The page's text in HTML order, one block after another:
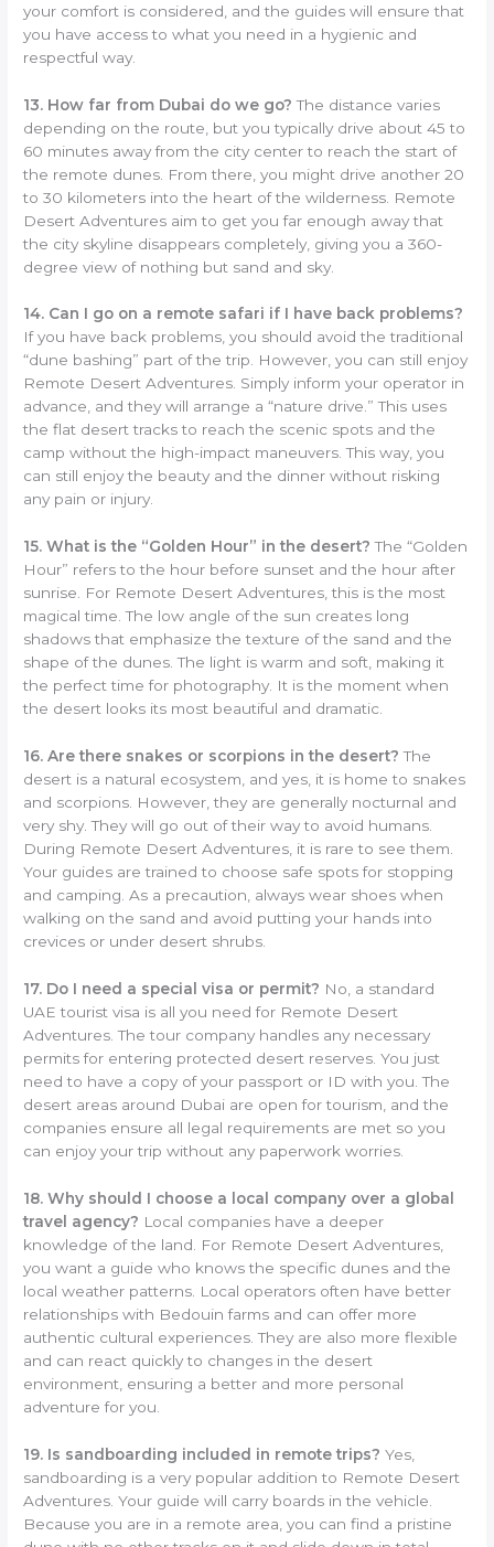
your comfort is considered, and the guides will ensure that
you have access to what you need in a hygienic and
respectful way.
13. How far from Dubai do we go? The distance varies
depending on the route, but you typically drive about 45 to
60 minutes away from the city center to reach the start of
the remote dunes. From there, you might drive another 20
to 30 kilometers into the heart of the wilderness. Remote
Desert Adventures aim to get you far enough away that
the city skyline disappears completely, giving you a 360-
degree view of nothing but sand and sky.
14. Can I go on a remote safari if I have back problems?
If you have back problems, you should avoid the traditional
“dune bashing” part of the trip. However, you can still enjoy
Remote Desert Adventures. Simply inform your operator in
advance, and they will arrange a “nature drive.” This uses
the flat desert tracks to reach the scenic spots and the
camp without the high-impact maneuvers. This way, you
can still enjoy the beauty and the dinner without risking
any pain or injury.
15. What is the “Golden Hour” in the desert? The “Golden
Hour” refers to the hour before sunset and the hour after
sunrise. For Remote Desert Adventures, this is the most
magical time. The low angle of the sun creates long
shadows that emphasize the texture of the sand and the
shape of the dunes. The light is warm and soft, making it
the perfect time for photography. It is the moment when
the desert looks its most beautiful and dramatic.
16. Are there snakes or scorpions in the desert? The
desert is a natural ecosystem, and yes, it is home to snakes
and scorpions. However, they are generally nocturnal and
very shy. They will go out of their way to avoid humans.
During Remote Desert Adventures, it is rare to see them.
Your guides are trained to choose safe spots for stopping
and camping. As a precaution, always wear shoes when
walking on the sand and avoid putting your hands into
crevices or under desert shrubs.
17. Do I need a special visa or permit? No, a standard
UAE tourist visa is all you need for Remote Desert
Adventures. The tour company handles any necessary
permits for entering protected desert reserves. You just
need to have a copy of your passport or ID with you. The
desert areas around Dubai are open for tourism, and the
companies ensure all legal requirements are met so you
can enjoy your trip without any paperwork worries.
18. Why should I choose a local company over a global
travel agency? Local companies have a deeper
knowledge of the land. For Remote Desert Adventures,
you want a guide who knows the specific dunes and the
local weather patterns. Local operators often have better
relationships with Bedouin farms and can offer more
authentic cultural experiences. They are also more flexible
and can react quickly to changes in the desert
environment, ensuring a better and more personal
adventure for you.
19. Is sandboarding included in remote trips? Yes,
sandboarding is a very popular addition to Remote Desert
Adventures. Your guide will carry boards in the vehicle.
Because you are in a remote area, you can find a pristine